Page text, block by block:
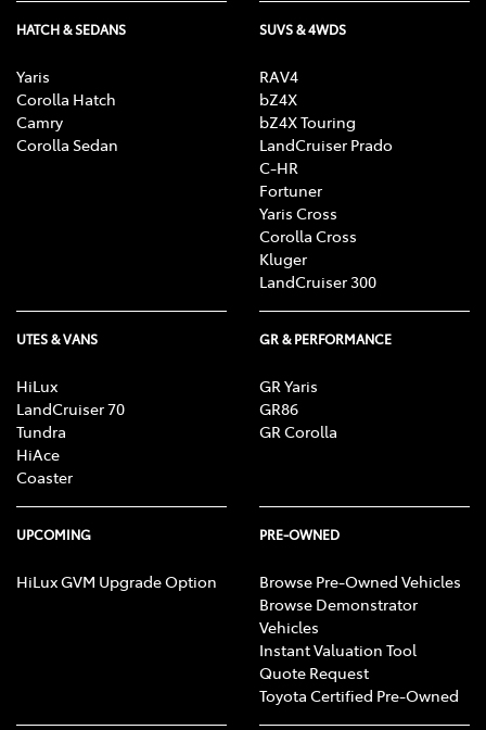
HATCH & SEDANS
Yaris
Corolla Hatch
Camry
Corolla Sedan
SUVS & 4WDS
RAV4
bZ4X
bZ4X Touring
LandCruiser Prado
C-HR
Fortuner
Yaris Cross
Corolla Cross
Kluger
LandCruiser 300
UTES & VANS
HiLux
LandCruiser 70
Tundra
HiAce
Coaster
GR & PERFORMANCE
GR Yaris
GR86
GR Corolla
UPCOMING
HiLux GVM Upgrade Option
PRE-OWNED
Browse Pre-Owned Vehicles
Browse Demonstrator
Vehicles
Instant Valuation Tool
Quote Request
Toyota Certified Pre-Owned